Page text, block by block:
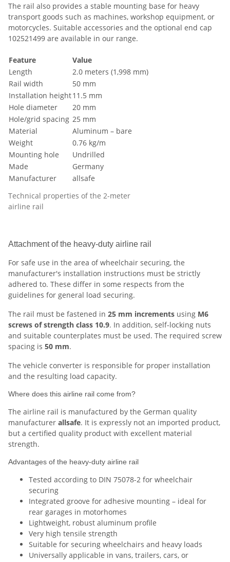
The rail also provides a stable mounting base for heavy
transport goods such as machines, workshop equipment, or
motorcycles. Suitable accessories and the optional end cap
102521499 are available in our range.
Technical properties of the 2-meter
airline rail
Feature
Value
Length
2.0 meters (1,998 mm)
Rail width
50 mm
Installation height11.5 mm
Hole diameter
20 mm
Hole/grid spacing 25 mm
Material
Aluminum – bare
Weight
0.76 kg/m
Mounting hole
Undrilled
Made
Germany
Manufacturer
allsafe
Attachment of the heavy-duty airline rail
For safe use in the area of wheelchair securing, the
manufacturer's installation instructions must be strictly
adhered to. These differ in some respects from the
guidelines for general load securing.
The rail must be fastened in 25 mm increments using M6
screws of strength class 10.9. In addition, self-locking nuts
and suitable counterplates must be used. The required screw
spacing is 50 mm.
The vehicle converter is responsible for proper installation
and the resulting load capacity.
Where does this airline rail come from?
The airline rail is manufactured by the German quality
manufacturer allsafe. It is expressly not an imported product,
but a certified quality product with excellent material
strength.
Advantages of the heavy-duty airline rail
Tested according to DIN 75078-2 for wheelchair
securing
Integrated groove for adhesive mounting – ideal for
rear garages in motorhomes
Lightweight, robust aluminum profile
Very high tensile strength
Suitable for securing wheelchairs and heavy loads
Universally applicable in vans, trailers, cars, or